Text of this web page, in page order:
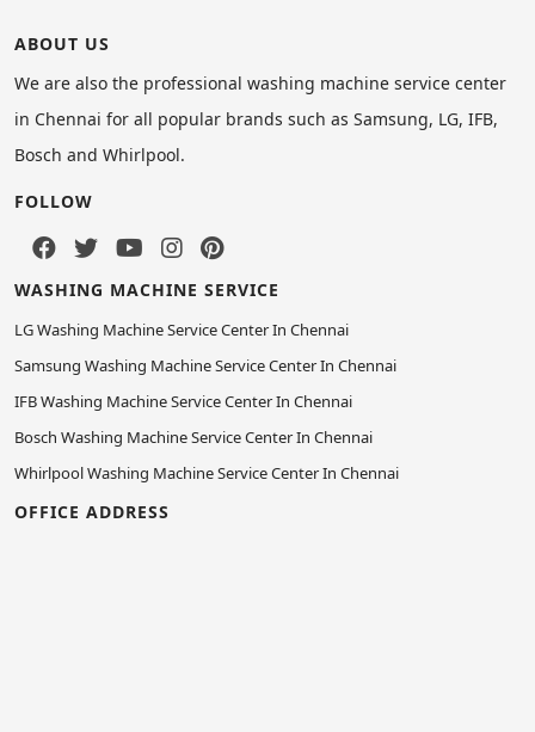
ABOUT US
We are also the professional washing machine service center
in Chennai for all popular brands such as Samsung, LG, IFB,
Bosch and Whirlpool.
FOLLOW
WASHING MACHINE SERVICE
LG Washing Machine Service Center In Chennai
Samsung Washing Machine Service Center In Chennai
IFB Washing Machine Service Center In Chennai
Bosch Washing Machine Service Center In Chennai
Whirlpool Washing Machine Service Center In Chennai
OFFICE ADDRESS